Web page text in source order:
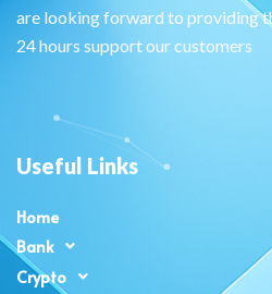
are looking forward to providing
24 hours support our customers
Useful Links
Home
Bank
Crypto